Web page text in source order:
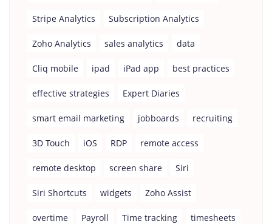
Stripe Analytics Subscription Analytics
Zoho Analytics sales analytics data
Cliq mobile ipad iPad app best practices
effective strategies Expert Diaries
smart email marketing jobboards recruiting
3D Touch iOS RDP remote access
remote desktop screen share Siri
Siri Shortcuts widgets Zoho Assist
overtime Payroll Time tracking timesheets